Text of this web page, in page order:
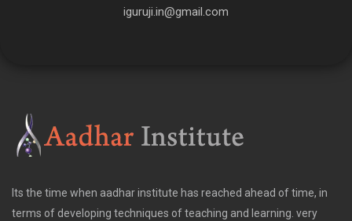
iguruji.in@gmail.com
Its the time when aadhar institute has reached ahead of time, in
terms of developing techniques of teaching and learning. very